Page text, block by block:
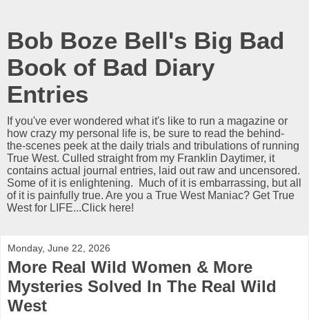
Bob Boze Bell's Big Bad
Book of Bad Diary
Entries
If you've ever wondered what it's like to run a magazine or
how crazy my personal life is, be sure to read the behind-
the-scenes peek at the daily trials and tribulations of running
True West. Culled straight from my Franklin Daytimer, it
contains actual journal entries, laid out raw and uncensored.
Some of it is enlightening. Much of it is embarrassing, but all
of it is painfully true. Are you a True West Maniac? Get True
West for LIFE...Click here!
Monday, June 22, 2026
More Real Wild Women & More
Mysteries Solved In The Real Wild
West